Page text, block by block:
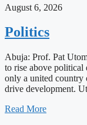
August 6, 2026
Politics
Abuja: Prof. Pat
to rise above political
only a united country
drive development.
Read More